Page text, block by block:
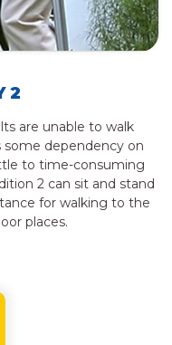
2
are unable to walk
dependency on
to time-consuming
2 can sit and stand
for walking to the
places.